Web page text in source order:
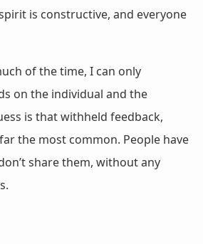
is constructive, and everyone
of the time, I can only
on the individual and the
is that withheld feedback,
the most common. People have
share them, without any